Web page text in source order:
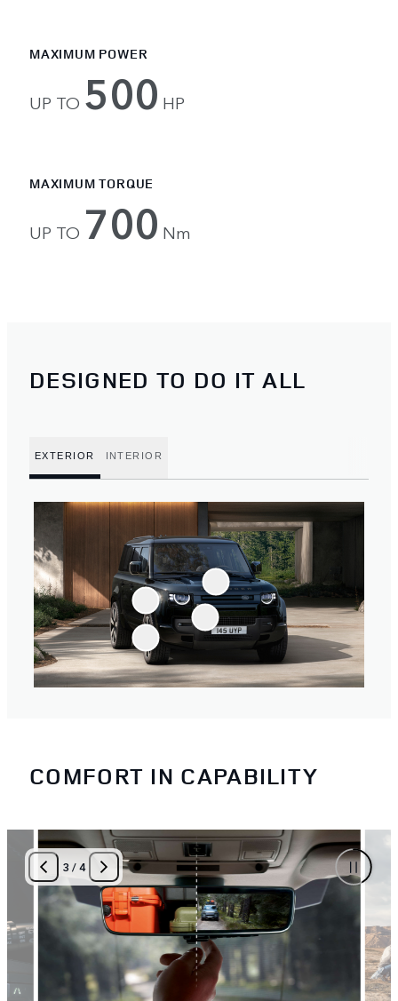
MAXIMUM POWER
UP TO 500 HP
MAXIMUM TORQUE
UP TO 700 Nm
DESIGNED TO DO IT ALL
EXTERIOR INTERIOR
COMFORT IN CAPABILITY
3 /4